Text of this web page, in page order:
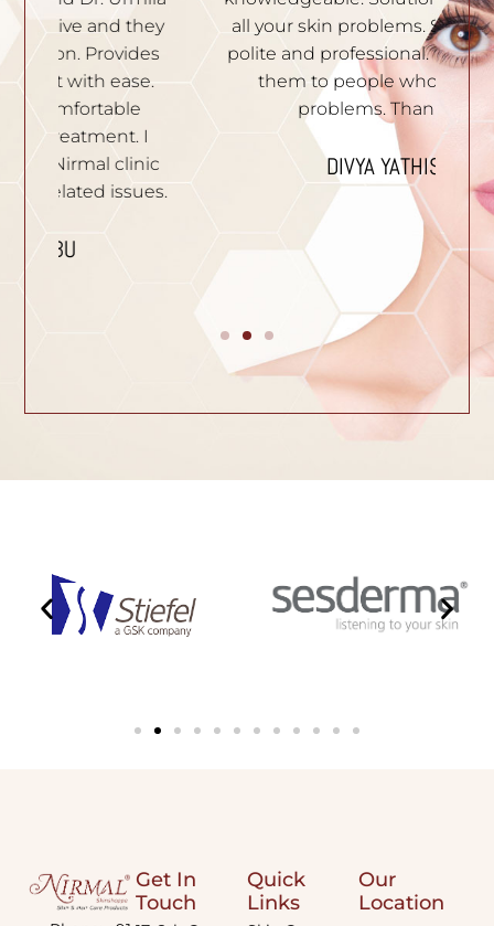
all your skin problems. Staffs are very
polite and professional. I recommend
them to people who have skin
problems. Thank you.
Quick
Links
Get In
Touch
Our
Location